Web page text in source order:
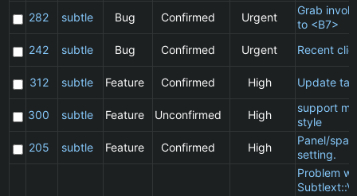
282
subtle Bug Confirmed Urgent
Grab
to <B7>
242
subtle Bug Confirmed Urgent Recent
312 subtle Feature Confirmed High Update
300 subtle Feature Unconfirmed High
support
style
205
subtle Feature Confirmed High
Panel/
setting.
Problem